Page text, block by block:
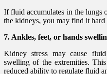
If fluid accumulates in the lungs
the kidneys, you may find it hard
7. Ankles, feet, or hands
Kidney stress may cause
swelling of the extremities.
reduced ability to regulate fluid